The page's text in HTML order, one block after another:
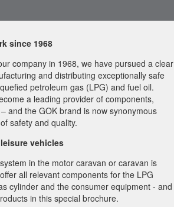
since 1968
company in 1968, we have pursued a clear
and distributing exceptionally safe
petroleum gas (LPG) and fuel oil.
a leading provider of components,
and the GOK brand is now synonymous
safety and quality.
vehicles
in the motor caravan or caravan is
all relevant components for the LPG
cylinder and the consumer equipment - and
in this special brochure.